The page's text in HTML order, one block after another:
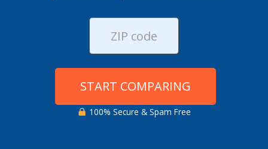
START COMPARING
100% Secure & Spam Free